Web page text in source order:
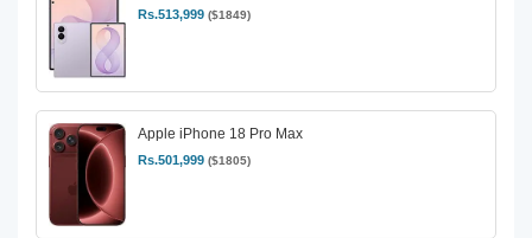
Rs.513,999 ($1849)
Apple iPhone 18 Pro Max
Rs.501,999 ($1805)